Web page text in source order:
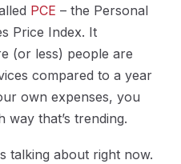
PCE – the Personal
Price Index. It
(or less) people are
compared to a year
own expenses, you
that’s trending.
talking about right now.